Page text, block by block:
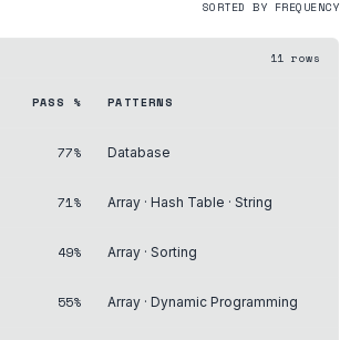
SORTED BY FREQUENCY
11 rows
PASS % PATTERNS
77% Database
71% Array · Hash Table · String
49% Array · Sorting
55% Array · Dynamic Programming